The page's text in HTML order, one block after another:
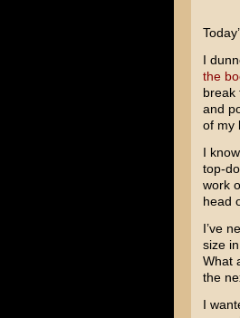
I
the
break
and
of my
I
top-
work
head
I’ve
size
What
the
I